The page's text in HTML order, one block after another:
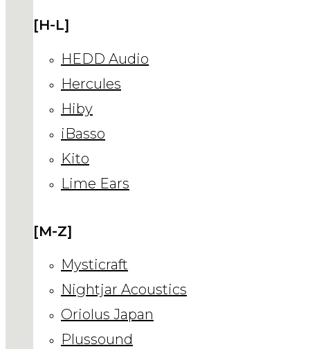
[H-L]
HEDD Audio
Hercules
Hiby
iBasso
Kito
Lime Ears
[M-Z]
Mysticraft
Nightjar Acoustics
Oriolus Japan
Plussound